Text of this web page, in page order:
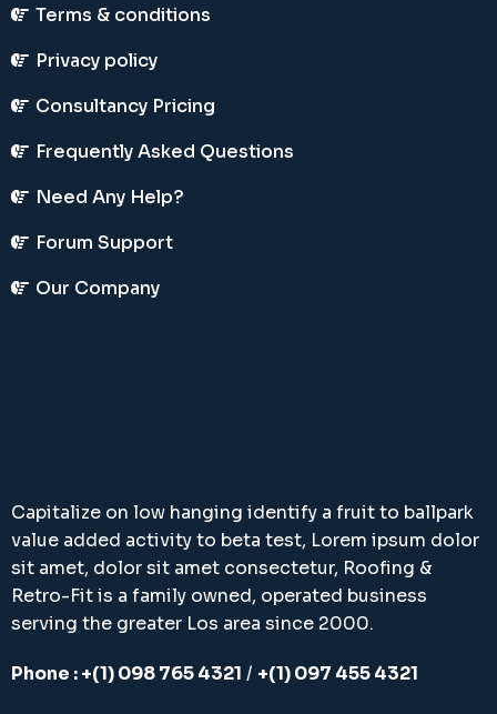
Terms & conditions
Privacy policy
Consultancy Pricing
Frequently Asked Questions
Need Any Help?
Forum Support
Our Company
Capitalize on low hanging identify a fruit to ballpark
value added activity to beta test, Lorem ipsum dolor
sit amet, dolor sit amet consectetur, Roofing &
Retro-Fit is a family owned, operated business
serving the greater Los area since 2000.
Phone : +(1) 098 765 4321 / +(1) 097 455 4321